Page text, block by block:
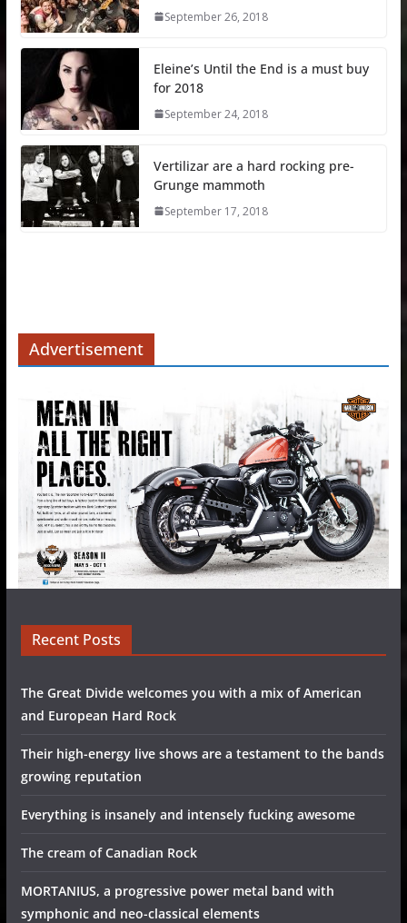
September 26, 2018
Eleine’s Until the End is a must buy
for 2018
September 24, 2018
Vertilizar are a hard rocking pre-
Grunge mammoth
September 17, 2018
Advertisement
Recent Posts
The Great Divide welcomes you with a mix of American
and European Hard Rock
Their high-energy live shows are a testament to the bands
growing reputation
Everything is insanely and intensely fucking awesome
The cream of Canadian Rock
MORTANIUS, a progressive power metal band with
symphonic and neo-classical elements